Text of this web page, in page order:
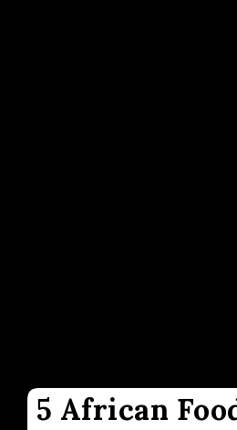
5 African